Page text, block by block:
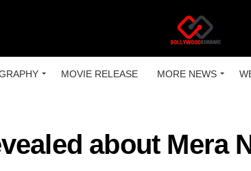
MOVIE RELEASE MORE NEWS
about Mera